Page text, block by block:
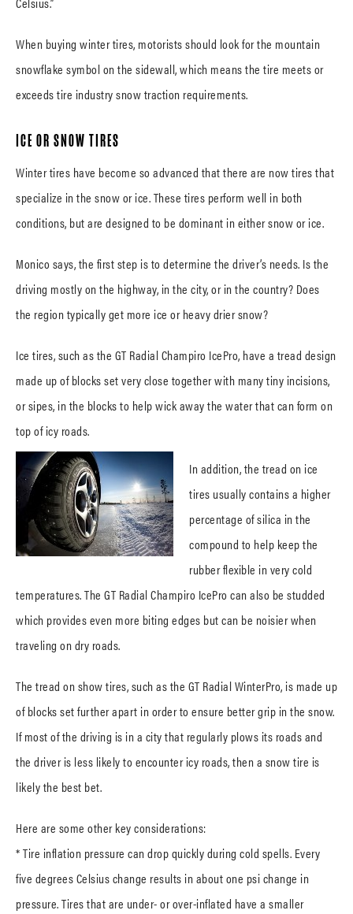
When buying winter tires, motorists should look for the mountain
snowflake symbol on the sidewall, which means the tire meets or
exceeds tire industry snow traction requirements.
ICE OR SNOW TIRES
Winter tires have become so advanced that there are now tires that
specialize in the snow or ice. These tires perform well in both
conditions, but are designed to be dominant in either snow or ice.
Monico says, the first step is to determine the driver’s needs. Is the
driving mostly on the highway, in the city, or in the country? Does
the region typically get more ice or heavy drier snow?
Ice tires, such as the GT Radial Champiro IcePro, have a tread design
made up of blocks set very close together with many tiny incisions,
or sipes, in the blocks to help wick away the water that can form on
top of icy roads.
In addition, the tread on ice
tires usually contains a higher
percentage of silica in the
compound to help keep the
rubber flexible in very cold
temperatures. The GT Radial Champiro IcePro can also be studded
which provides even more biting edges but can be noisier when
traveling on dry roads.
The tread on show tires, such as the GT Radial WinterPro, is made up
of blocks set further apart in order to ensure better grip in the snow.
If most of the driving is in a city that regularly plows its roads and
the driver is less likely to encounter icy roads, then a snow tire is
likely the best bet.
Here are some other key considerations:
* Tire inflation pressure can drop quickly during cold spells. Every
five degrees Celsius change results in about one psi change in
pressure. Tires that are under- or over-inflated have a smaller